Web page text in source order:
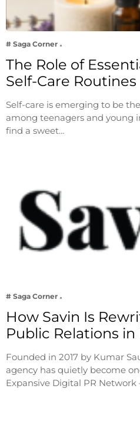
# Saga Corner
The Role of
Self-Care Routines
Self-care is emerging to be
among teenagers and young
find a sweet…
# Saga Corner
How Savin Is
Public Relations in
Founded in 2017 by Kumar
agency has quietly become
Expansive Digital PR